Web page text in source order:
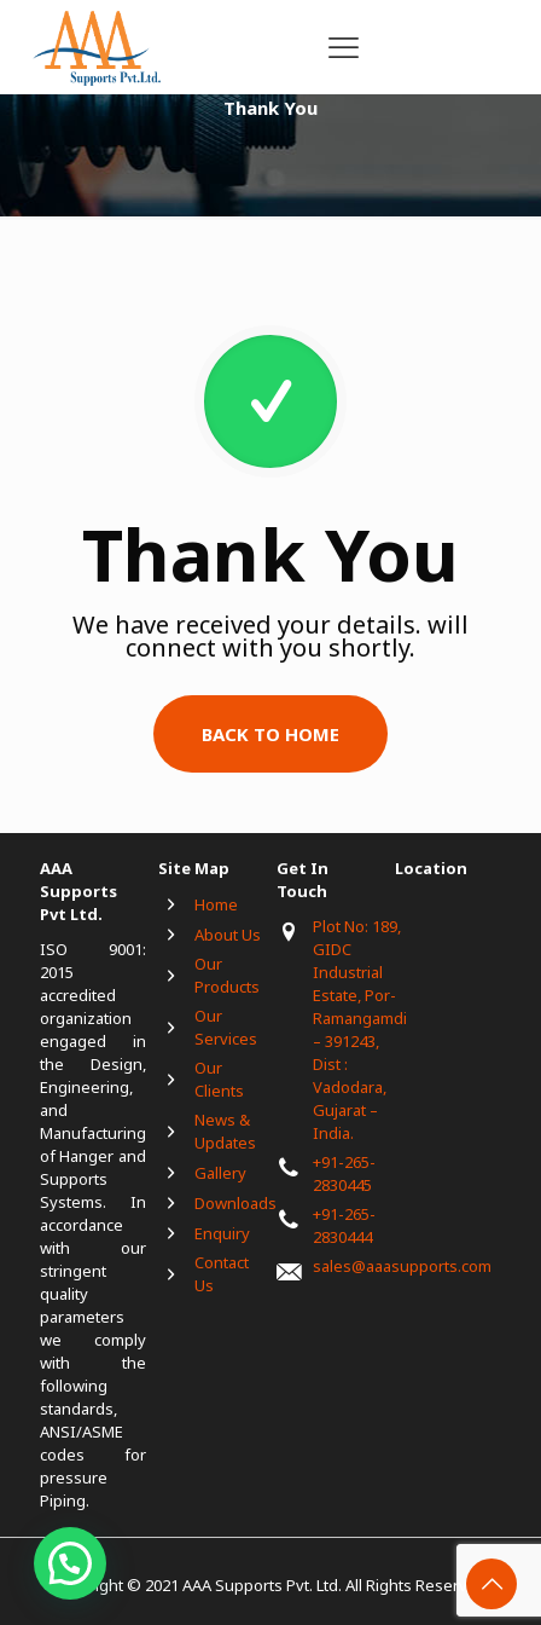
Thank You
Thank You
We have received your details. will
connect with you shortly.
BACK TO HOME
AAA
Supports
Pvt Ltd.
ISO 9001:
2015
accredited
organization
engaged in
the Design,
Engineering,
and
Manufacturing
of Hanger and
Supports
Systems. In
accordance
with our
stringent
quality
parameters
we comply
with the
following
standards,
ANSI/ASME
codes for
pressure
Piping.
Site Map
Home
About Us
Our
Products
Our
Services
Our
Clients
News &
Updates
Gallery
Downloads
Enquiry
Contact
Us
Get In
Touch
Plot No: 189,
GIDC
Industrial
Estate, Por-
Ramangamdi
– 391243,
Dist :
Vadodara,
Gujarat –
India.
+91-265-
2830445
+91-265-
2830444
sales@aaasupports.com
Location
Copyright © 2021 AAA Supports Pvt. Ltd. All Rights Reserved.